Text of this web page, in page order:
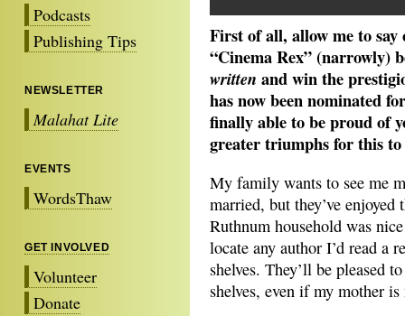
Podcasts
Publishing Tips
NEWSLETTER
Malahat Lite
EVENTS
WordsThaw
GET INVOLVED
Volunteer
Donate
First of all, allow me to
“Cinema Rex” (narrowly)
written and win the
has now been nominated
finally able to be proud of
greater triumphs for this to
My family wants to see me
married, but they’ve
Ruthnum household was
locate any author I’d read a
shelves. They’ll be pleased
shelves, even if my mother